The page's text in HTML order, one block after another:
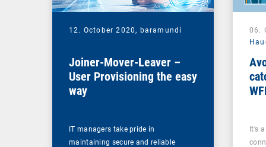
12. October 2020, baramundi
Joiner-Mover-Leaver –
User Provisioning the easy
way
IT managers take pride in
maintaining secure and reliable
06.
It’s